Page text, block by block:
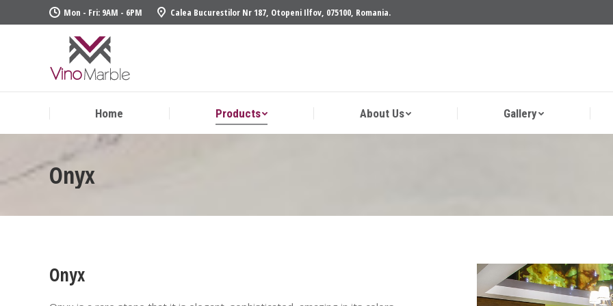
Mon - Fri: 9AM - 6PM Calea Bucurestilor Nr 187, Otopeni Ilfov, 075100, Romania.
Home Products About Us Gallery
Onyx
Onyx
Home Products About Us Gallery